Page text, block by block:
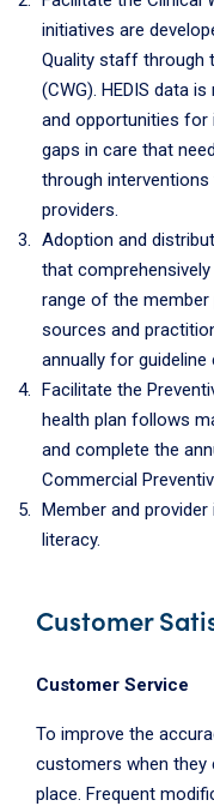
initiatives are
Quality staff through
(CWG). HEDIS data
and opportunities for
gaps in care that
through
providers.
Adoption and
that
range of the member
sources and
annually for guideline
Facilitate the
health plan follows
and complete the
Commercial
Member and
literacy.
Customer
Customer Service
To improve the
customers when they
place. Frequent